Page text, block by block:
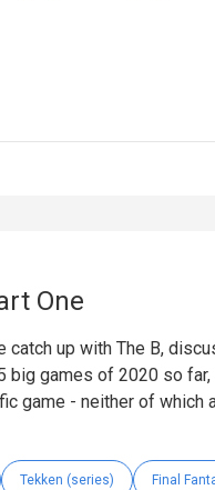
One
up with The B,
big games of 2020 so
game - neither of which
Tekken (series) Final